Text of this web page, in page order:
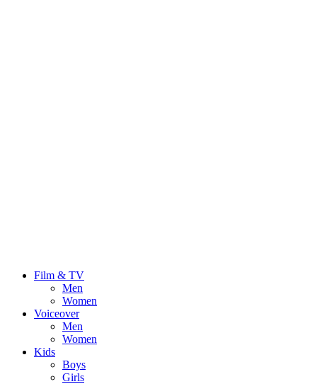
Film & TV
Men
Women
Voiceover
Men
Women
Kids
Boys
Girls